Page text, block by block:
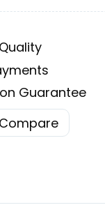
Guarantee
Compare